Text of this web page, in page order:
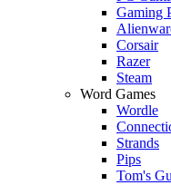
Gaming
Corsair
Razer
Steam
Word Games
Wordle
Strands
Pips
Tom's